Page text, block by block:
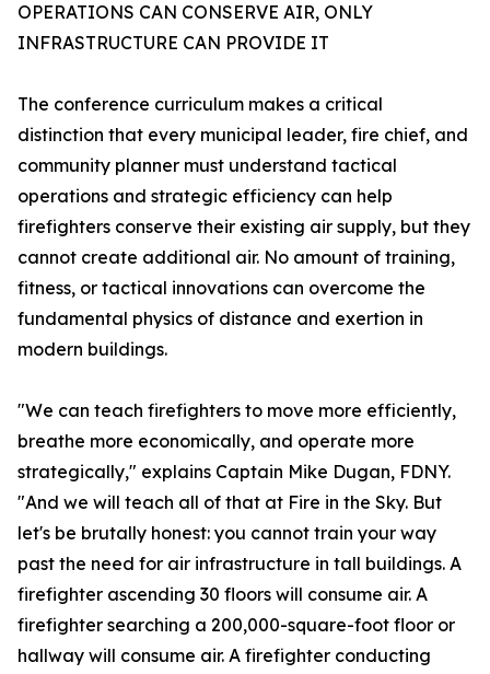
OPERATIONS CAN CONSERVE AIR, ONLY
INFRASTRUCTURE CAN PROVIDE IT
The conference curriculum makes a critical
distinction that every municipal leader, fire chief, and
community planner must understand tactical
operations and strategic efficiency can help
firefighters conserve their existing air supply, but they
cannot create additional air. No amount of training,
fitness, or tactical innovations can overcome the
fundamental physics of distance and exertion in
modern buildings.
"We can teach firefighters to move more efficiently,
breathe more economically, and operate more
strategically," explains Captain Mike Dugan, FDNY.
"And we will teach all of that at Fire in the Sky. But
let's be brutally honest: you cannot train your way
past the need for air infrastructure in tall buildings. A
firefighter ascending 30 floors will consume air. A
firefighter searching a 200,000-square-foot floor or
hallway will consume air. A firefighter conducting